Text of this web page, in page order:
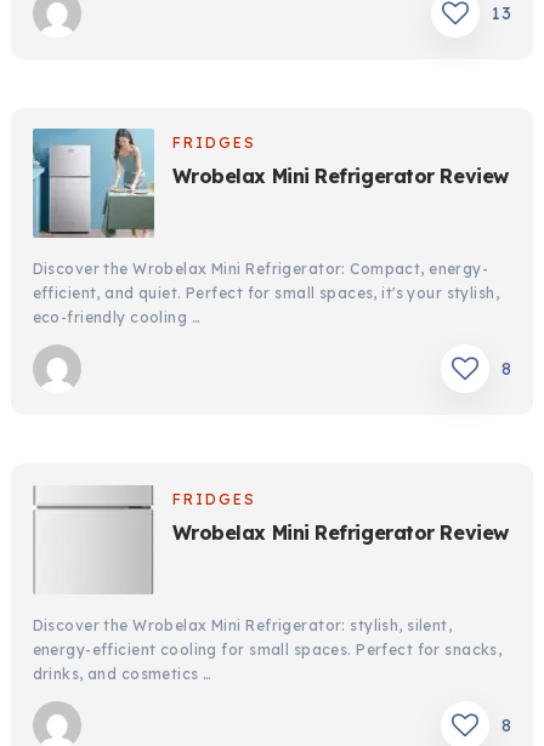
13
FRIDGES
Wrobelax Mini Refrigerator Review
Discover the Wrobelax Mini Refrigerator: Compact, energy-
efficient, and quiet. Perfect for small spaces, it's your stylish,
eco-friendly cooling …
8
FRIDGES
Wrobelax Mini Refrigerator Review
Discover the Wrobelax Mini Refrigerator: stylish, silent,
energy-efficient cooling for small spaces. Perfect for snacks,
drinks, and cosmetics …
8